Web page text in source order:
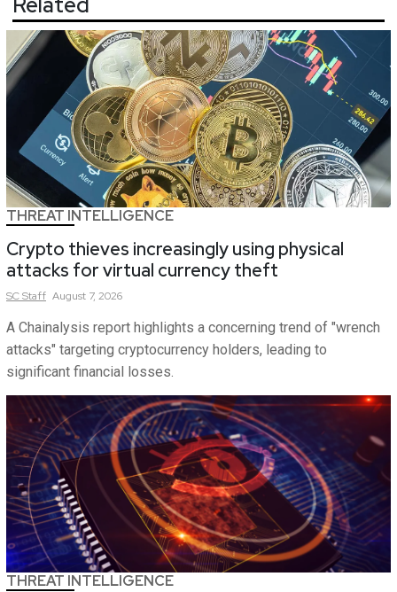
THREAT INTELLIGENCE
Crypto thieves increasingly using physical
attacks for virtual currency theft
SCStaff August 7, 2026
A Chainalysis report highlights a concerning trend of "wrench
attacks" targeting cryptocurrency holders, leading to
significant financial losses.
THREAT INTELLIGENCE